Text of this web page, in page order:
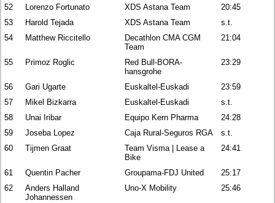
52 Lorenzo Fortunato XDS Astana Team
20:45
53
Harold Tejada XDS Astana Team
s.t.
54
Matthew Riccitello
Decathlon CMA CGM
Team
21:04
55 Primoz Roglic
Red Bull-BORA-
hansgrohe
23:29
56 Gari Ugarte Euskaltel-Euskadi
23:59
57
Mikel Bizkarra Euskaltel-Euskadi
s.t.
58
Unai Iribar Equipo Kern Pharma
24:28
59
Joseba Lopez Caja Rural-Seguros RGA
s.t.
60
Tijmen Graat
Team Visma | Lease a
Bike
24:41
61 Quentin Pacher Groupama-FDJ United
25:17
62
Anders Halland
Johannessen
Uno-X Mobility 25:46